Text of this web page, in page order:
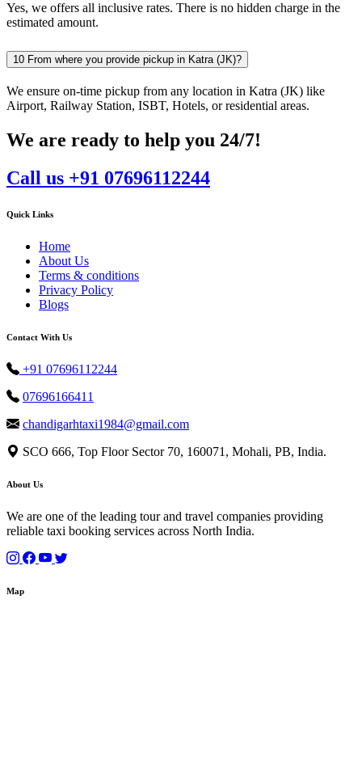
Yes, we offers all inclusive rates. There is no hidden charge in the
estimated amount.
10 From where you provide pickup in Katra (JK)?
We ensure on-time pickup from any location in Katra (JK) like
Airport, Railway Station, ISBT, Hotels, or residential areas.
We are ready to help you 24/7!
Call us +91 07696112244
Quick Links
Home
About Us
Terms & conditions
Privacy Policy
Blogs
Contact With Us
+91 07696112244
07696166411
chandigarhtaxi1984@gmail.com
SCO 666, Top Floor Sector 70, 160071, Mohali, PB, India.
About Us
We are one of the leading tour and travel companies providing
reliable taxi booking services across North India.
Map